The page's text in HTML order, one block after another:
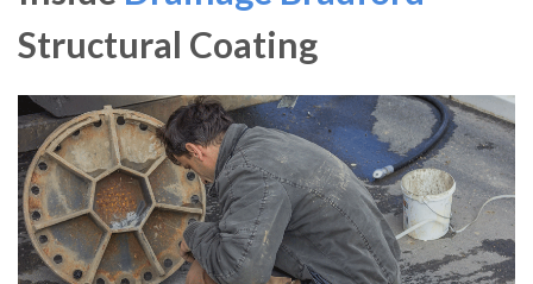
Structural Coating